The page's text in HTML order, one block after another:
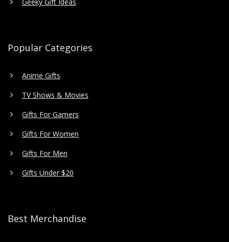
Popular Categories
Anime Gifts
TV Shows & Movies
Gifts For Gamers
Gifts For Women
Gifts For Men
Gifts Under $20
Best Merchandise